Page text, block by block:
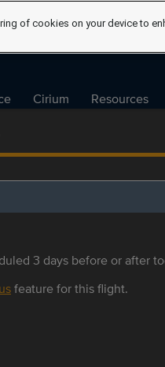
Cirium Resources
3 days before or after
feature for this flight.
of cookies on your device to